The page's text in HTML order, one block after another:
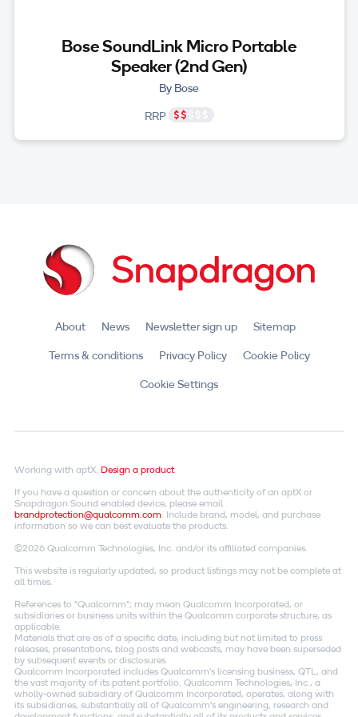
Bose SoundLink Micro Portable
Speaker (2nd Gen)
By Bose
RRP
About News Newsletter sign up
Sitemap
Terms & conditions
Privacy Policy
Cookie Policy
Cookie Settings
Working with aptX. Design a product
If you have a question or concern about the authenticity of an aptX or
Snapdragon Sound enabled device, please email
brandprotection@qualcomm.com. Include brand, model, and purchase
information so we can best evaluate the products.
©2026 Qualcomm Technologies, Inc. and/or its affiliated companies.
This website is regularly updated, so product listings may not be complete at
all times.
References to "Qualcomm"; may mean Qualcomm Incorporated, or
subsidiaries or business units within the Qualcomm corporate structure, as
applicable.
Materials that are as of a specific date, including but not limited to press
releases, presentations, blog posts and webcasts, may have been superseded
by subsequent events or disclosures.
Qualcomm Incorporated includes Qualcomm's licensing business, QTL, and
the vast majority of its patent portfolio. Qualcomm Technologies, Inc., a
wholly-owned subsidiary of Qualcomm Incorporated, operates, along with
its subsidiaries, substantially all of Qualcomm's engineering, research and